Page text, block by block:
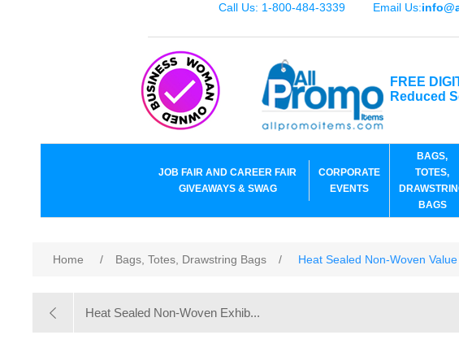
Call Us: 1-800-484-3339 Email Us:
FREE
Reduced
JOB FAIR AND CAREER FAIR
GIVEAWAYS & SWAG
CORPORATE
EVENTS
BAGS,
TOTES,
BAGS
Home / Bags, Totes, Drawstring Bags / Heat Sealed Non-Woven
Heat Sealed Non-Woven Exhib...